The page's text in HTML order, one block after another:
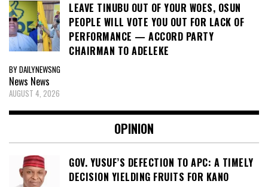
LEAVE TINUBU OUT OF YOUR WOES, OSUN
PEOPLE WILL VOTE YOU OUT FOR LACK OF
PERFORMANCE — ACCORD PARTY
CHAIRMAN TO ADELEKE
BY DAILYNEWSNG
News News
AUGUST 4, 2026
OPINION
GOV. YUSUF’S DEFECTION TO APC: A TIMELY
DECISION YIELDING FRUITS FOR KANO